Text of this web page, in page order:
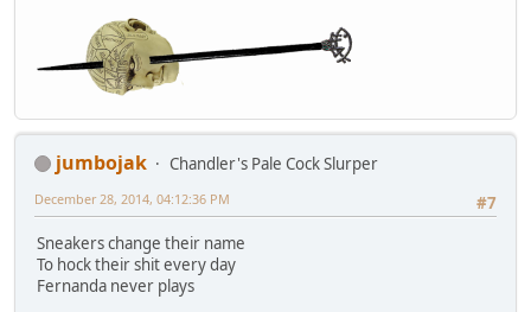
jumbojak
Chandler's Pale Cock Slurper
#7
December 28, 2014, 04:12:36 PM
Sneakers change their name
To hock their shit every day
Fernanda never plays